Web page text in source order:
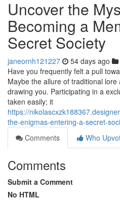
Uncover the
Becoming a
Secret Society
janeornh121227 54 days ago
Have you frequently felt a pull
Maybe the allure of traditional
drawing you. Participating in a
taken easily; it
https://
the-enigmas-entering-a-secret-
Comments
Who
Comments
Submit a Comment
No HTML